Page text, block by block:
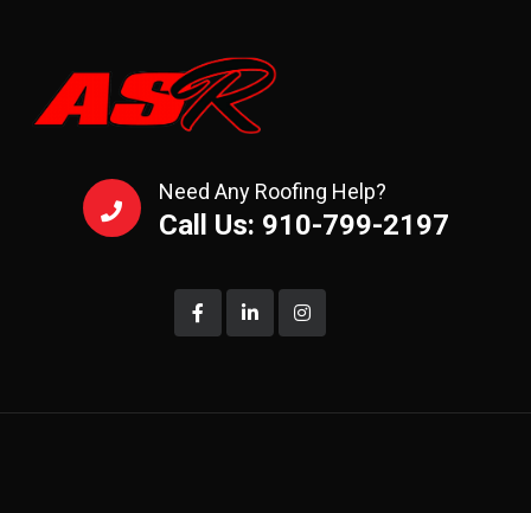
Need Any Roofing Help?
Call Us: 910-799-2197